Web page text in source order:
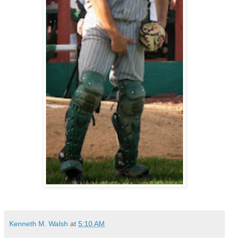
Kenneth M. Walsh at 5:10 AM